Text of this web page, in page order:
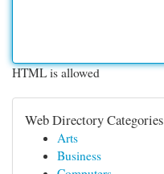
HTML is allowed
Web Directory Categories
Arts
Business